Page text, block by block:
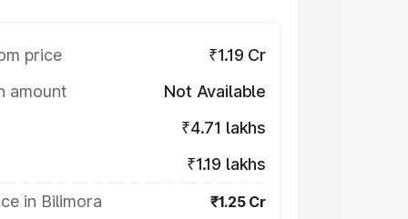
price
₹1.19 Cr
amount
Not Available
₹4.71 lakhs
₹1.19 lakhs
in Bilimora
₹1.25 Cr